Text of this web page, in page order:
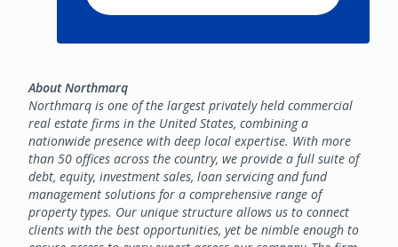
About Northmarq
Northmarq is one of the largest privately held commercial
real estate firms in the United States, combining a
nationwide presence with deep local expertise. With more
than 50 offices across the country, we provide a full suite of
debt, equity, investment sales, loan servicing and fund
management solutions for a comprehensive range of
property types. Our unique structure allows us to connect
clients with the best opportunities, yet be nimble enough to